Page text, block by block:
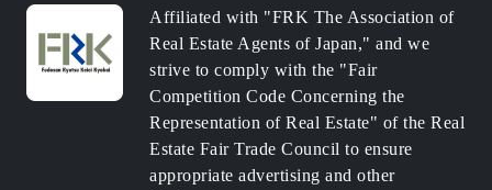
Affiliated with "FRK The Association of
Real Estate Agents of Japan," and we
strive to comply with the "Fair
Competition Code Concerning the
Representation of Real Estate" of the Real
Estate Fair Trade Council to ensure
appropriate advertising and other